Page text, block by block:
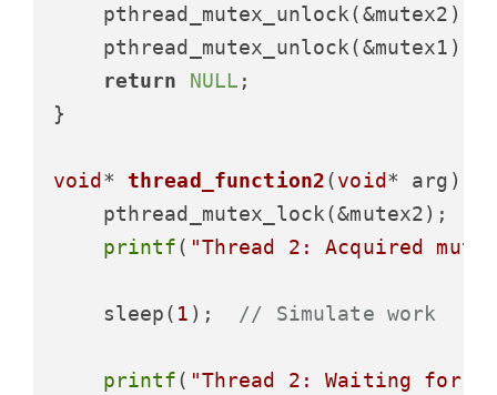
    pthread_mutex_unlock(&mutex2);
    pthread_mutex_unlock(&mutex1);
return
NULL ;
}
void * thread_function2(void* arg)
    pthread_mutex_lock(&mutex2);
printf( "Thread 2: Acquired
    sleep(
1 ); // Simulate work
printf( "Thread 2: Waiting for